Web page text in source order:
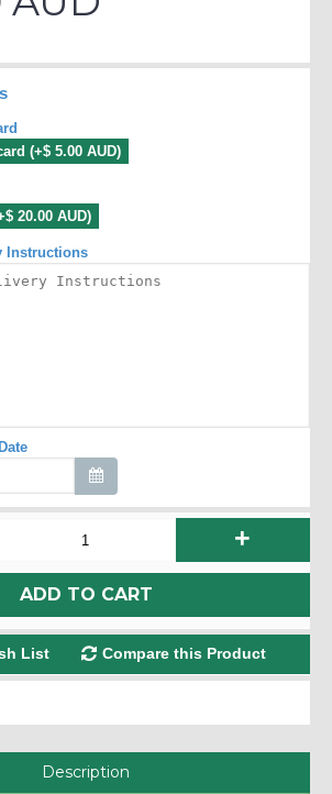
(+$ 5.00 AUD)
20.00 AUD)
Instructions
+
ADD TO CART
List Compare this Product
Description